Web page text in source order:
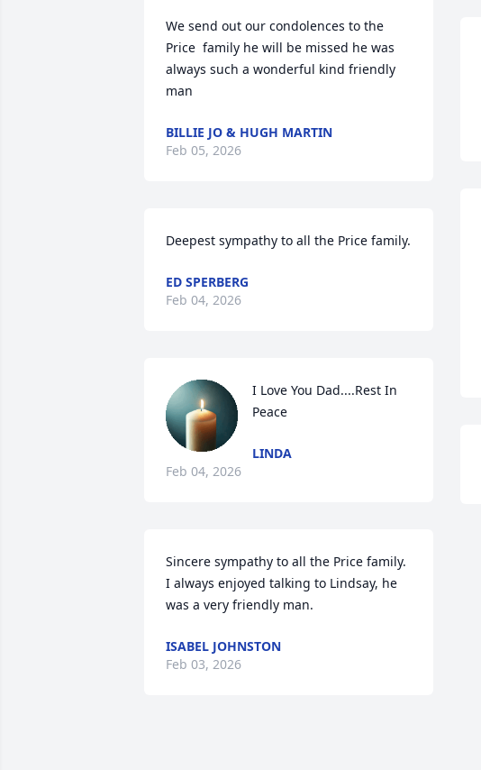
We send out our condolences to the
Price  family he will be missed he was
always such a wonderful kind friendly
man
BILLIE JO & HUGH MARTIN
Feb 05, 2026
Deepest sympathy to all the Price family.
ED SPERBERG
Feb 04, 2026
I Love You Dad....Rest In
Peace
LINDA
Feb 04, 2026
Sincere sympathy to all the Price family.
I always enjoyed talking to Lindsay, he
was a very friendly man.
ISABEL JOHNSTON
Feb 03, 2026